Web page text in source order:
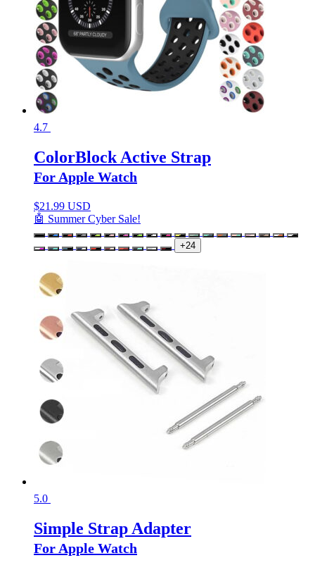
4.7
ColorBlock Active Strap
For Apple Watch
$21.99 USD
🤖 Summer Cyber Sale!
+24
5.0
Simple Strap Adapter
For Apple Watch